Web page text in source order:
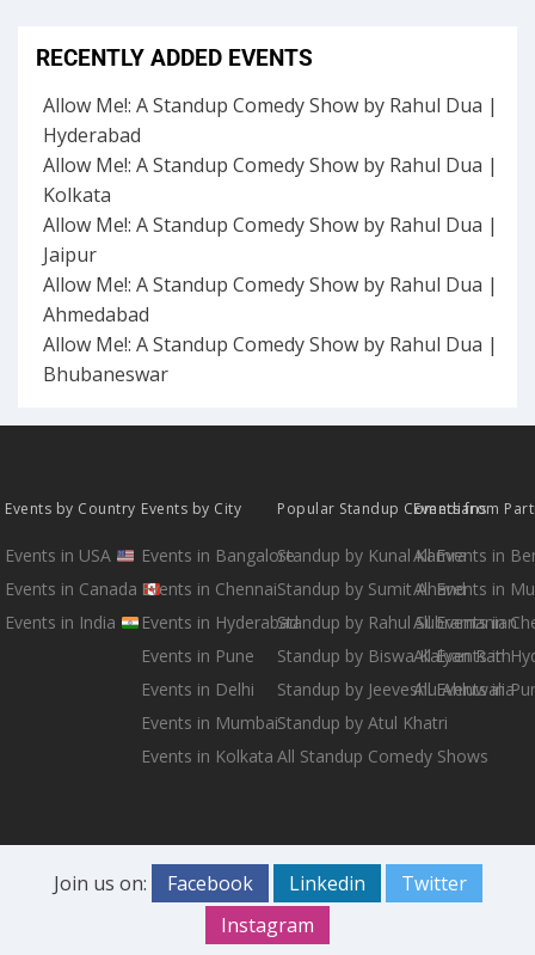
RECENTLY ADDED EVENTS
Allow Me!: A Standup Comedy Show by Rahul Dua |
Hyderabad
Allow Me!: A Standup Comedy Show by Rahul Dua |
Kolkata
Allow Me!: A Standup Comedy Show by Rahul Dua |
Jaipur
Allow Me!: A Standup Comedy Show by Rahul Dua |
Ahmedabad
Allow Me!: A Standup Comedy Show by Rahul Dua |
Bhubaneswar
Events by Country
Events in USA
Events in Canada
Events in India
Events by City
Events in Bangalore
Events in Chennai
Events in Hyderabad
Events in Pune
Events in Delhi
Events in Mumbai
Events in Kolkata
Popular Standup Comedians
Standup by Kunal Kamra
Standup by Sumit Anand
Standup by Rahul Subramanian
Standup by Biswa Kalyan Rath
Standup by Jeeveshu Ahluwalia
Standup by Atul Khatri
All Standup Comedy Shows
Events from
All Events in
All Events in
All Events in
All Events in
All Events in
Join us on: Facebook Linkedin
Twitter
Instagram